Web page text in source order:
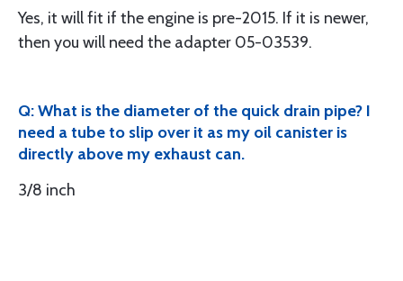
Yes, it will fit if the engine is pre-2015. If it is newer,
then you will need the adapter 05-03539.
Q: What is the diameter of the quick drain pipe? I
need a tube to slip over it as my oil canister is
directly above my exhaust can.
3/8 inch